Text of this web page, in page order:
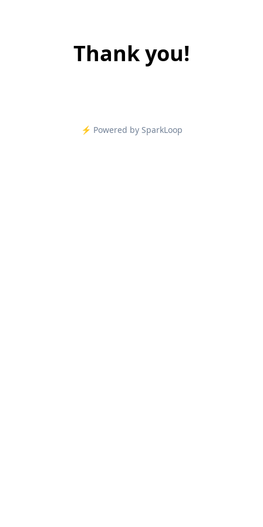
Thank you!
⚡️ Powered by SparkLoop